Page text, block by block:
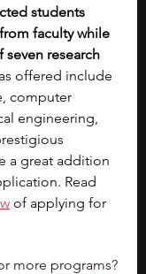
students
faculty while
research
offered include
computer
engineering,
a great addition
Read
of applying for
more programs?